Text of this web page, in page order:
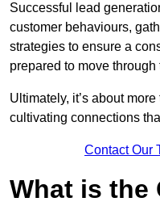
Successful lead
customer behaviours,
strategies to ensure a
prepared to move
Ultimately, it’s about
cultivating connections
Contact Our
What is the